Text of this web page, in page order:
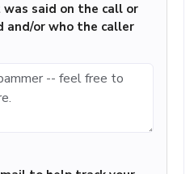
said on the call or
and/or who the caller